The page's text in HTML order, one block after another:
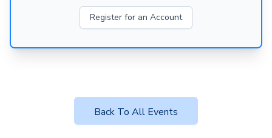
Register for an Account
Back To All Events